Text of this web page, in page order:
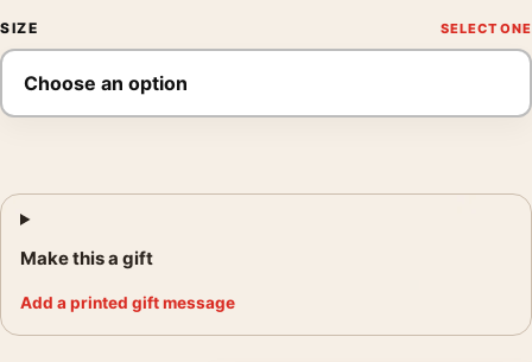
SIZE
Make this a gift
Add a printed gift message